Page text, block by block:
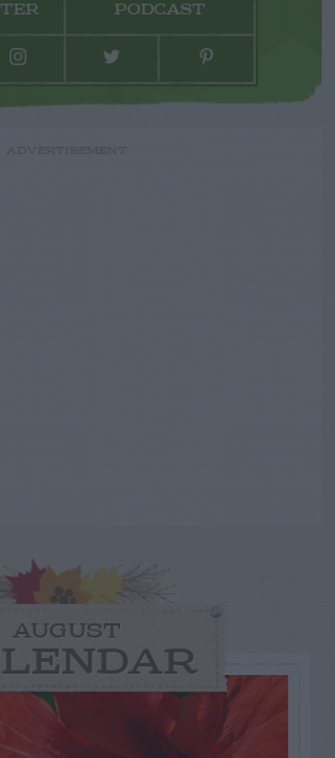
PODCAST
AUGUST